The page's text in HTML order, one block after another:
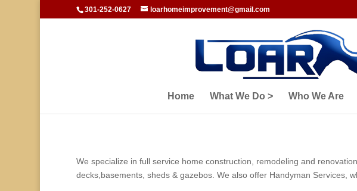
301-252-0627 loarhomeimprovement@gmail.com
Home What We Do > Who We Are
We specialize in full service home construction, remodeling and
decks,basements, sheds & gazebos. We also offer Handyman Services,